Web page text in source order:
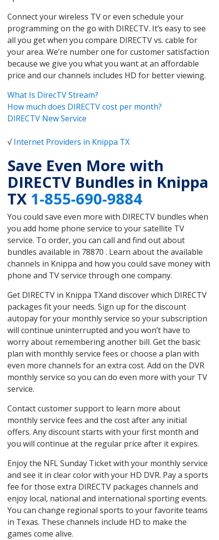
Connect your wireless TV or even schedule your
programming on the go with DIRECTV. It’s easy to see
all you get when you compare DIRECTV vs. cable for
your area. We’re number one for customer satisfaction
because we give you what you want at an affordable
price and our channels includes HD for better viewing.
What Is DirecTV Stream?
How much does DIRECTV cost per month?
DIRECTV New Service
√Internet Providers in Knippa TX
Save Even More with
DIRECTV Bundles in Knippa
TX 1-855-690-9884
You could save even more with DIRECTV bundles when
you add home phone service to your satellite TV
service. To order, you can call and find out about
bundles available in 78870 . Learn about the available
channels in Knippa and how you could save money with
phone and TV service through one company.
Get DIRECTV in Knippa TXand discover which DIRECTV
packages fit your needs. Sign up for the discount
autopay for your monthly service so your subscription
will continue uninterrupted and you won’t have to
worry about remembering another bill. Get the basic
plan with monthly service fees or choose a plan with
even more channels for an extra cost. Add on the DVR
monthly service so you can do even more with your TV
service.
Contact customer support to learn more about
monthly service fees and the cost after any initial
offers. Any discount starts with your first month and
you will continue at the regular price after it expires.
Enjoy the NFL Sunday Ticket with your monthly service
and see it in clear color with your HD DVR. Pay a sports
fee for those extra DIRECTV packages channels and
enjoy local, national and international sporting events.
You can change regional sports to your favorite teams
in Texas. These channels include HD to make the
games come alive.